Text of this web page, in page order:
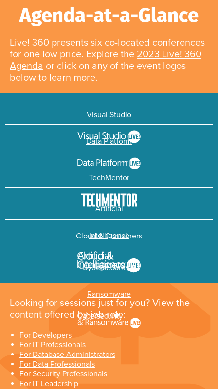
Agenda-at-a-Glance
Live! 360 presents six co-located conferences
for one low price. Explore the 2023 Live! 360
Agenda or click on any of the event logos
below to learn more.
Visual Studio
Data Platform
TechMentor
Artificial
Intelligence
Cloud & Containers
Cybersecurity &
Ransomware
Looking for sessions just for you? View the
content offered by job role:
For Developers
For IT Professionals
For Database Administrators
For Data Professionals
For Security Professionals
For IT Leadership